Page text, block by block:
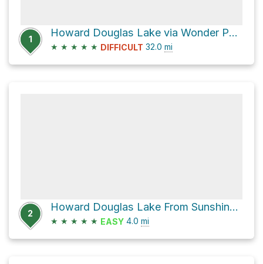
1
Howard Douglas Lake via Wonder Pass / Marvel Lake Trail
★ ★ ★ ★ ★ DIFFICULT 32.0 mi
2
Howard Douglas Lake From Sunshine Village
★ ★ ★ ★ ★ EASY 4.0 mi